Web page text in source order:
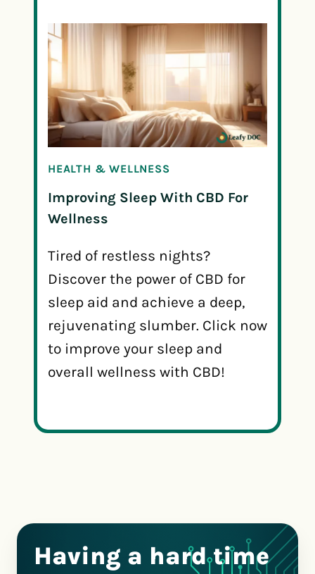
HEALTH & WELLNESS
Improving Sleep With CBD For
Wellness
Tired of restless nights?
Discover the power of CBD for
sleep aid and achieve a deep,
rejuvenating slumber. Click now
to improve your sleep and
overall wellness with CBD!
Having a hard time